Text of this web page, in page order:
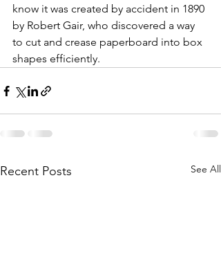
know it was created by accident in 1890
by Robert Gair, who discovered a way
to cut and crease paperboard into box
shapes efficiently.
Recent Posts See All